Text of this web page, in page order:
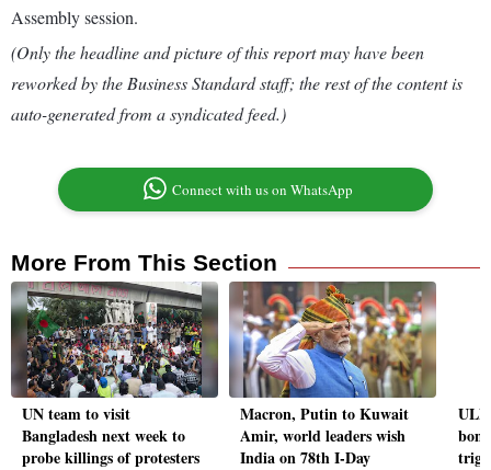
Assembly session.
(Only the headline and picture of this report may have been
reworked by the Business Standard staff; the rest of the content is
auto-generated from a syndicated feed.)
Connect with us on WhatsApp
More From This Section
UN team to visit
Bangladesh next week to
probe killings of protesters
Macron, Putin to Kuwait
Amir, world leaders wish
India on 78th I-Day